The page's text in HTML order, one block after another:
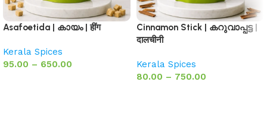
Asafoetida | കായം | हींग
Kerala Spices
95.00 – 650.00
Cinnamon Stick | കറുവാപ്പട്ട |
दालचीनी
Kerala Spices
80.00 – 750.00